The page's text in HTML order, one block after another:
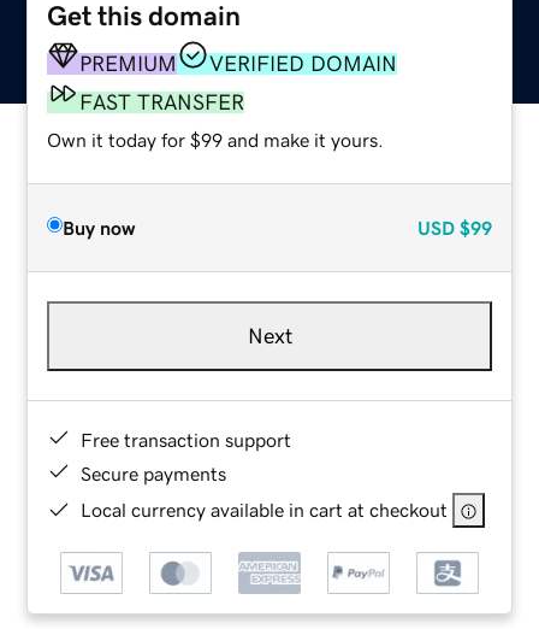
Get this domain
PREMIUM
VERIFIED DOMAIN
FAST TRANSFER
Own it today for $99 and make it yours.
Buy now USD $99
Next
Free transaction support
Secure payments
Local currency available in cart at checkout